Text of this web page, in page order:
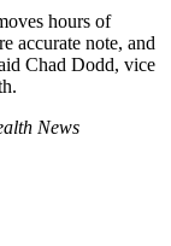
hours of
accurate note, and
Chad Dodd, vice
News